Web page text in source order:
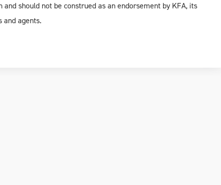
should not be construed as an endorsement by KFA, its
and agents.